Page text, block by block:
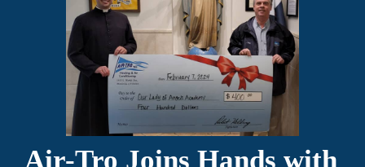
Air-Tro Joins Hands with